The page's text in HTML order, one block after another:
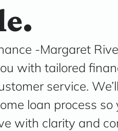
-Margaret
with tailored
service.
loan process so
with clarity and